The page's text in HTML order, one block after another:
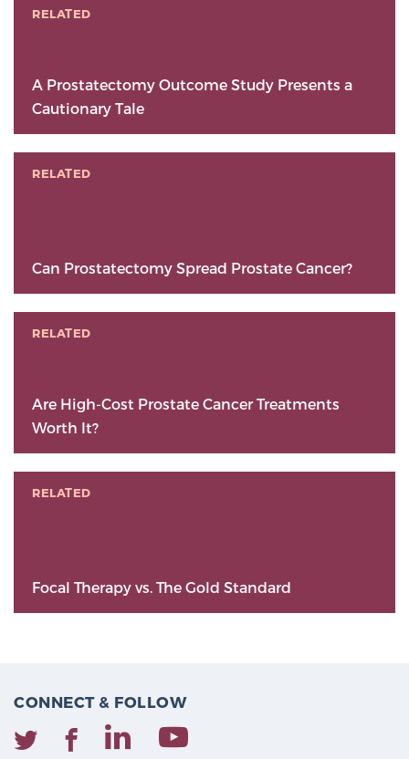
RELATED
A Prostatectomy Outcome Study Presents a
Cautionary Tale
RELATED
Can Prostatectomy Spread Prostate Cancer?
RELATED
Are High-Cost Prostate Cancer Treatments
Worth It?
RELATED
Focal Therapy vs. The Gold Standard
CONNECT & FOLLOW